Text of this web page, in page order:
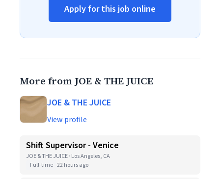
Apply for this job online
More from JOE & THE JUICE
JOE & THE JUICE
View profile
Shift Supervisor - Venice
JOE & THE JUICE · Los Angeles, CA
Full-time 22 hours ago